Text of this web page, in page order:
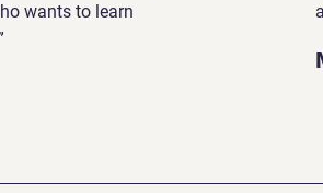
wants to learn